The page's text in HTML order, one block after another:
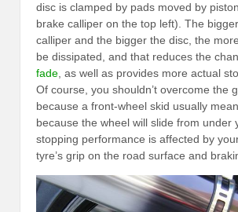
disc is clamped by pads moved by
brake calliper on the top left). The
calliper and the bigger the disc, the
be dissipated, and that reduces the
fade , as well as provides more actual
Of course, you shouldn’t overcome the
because a front-wheel skid usually
because the wheel will slide from under
stopping performance is affected by
tyre’s grip on the road surface and